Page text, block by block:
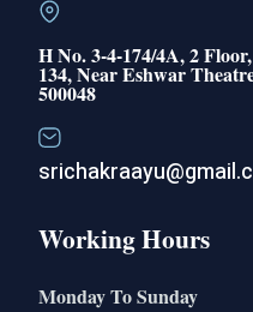
H No. 3-4-174/4A, 2
134, Near Eshwar
500048
Working Hours
Monday To Sunday